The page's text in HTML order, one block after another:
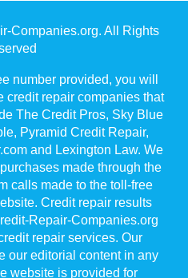
Companies.org. All Rights
number provided, you will
credit repair companies that
The Credit Pros, Sky Blue
Pyramid Credit Repair,
and Lexington Law. We
made through the
calls made to the toll-free
Credit repair results
Repair-Companies.org
repair services. Our
our editorial content in any
website is provided for